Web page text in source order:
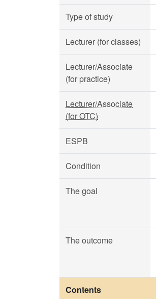
Type of study
Lecturer (for classes)
Lecturer/Associate
(for practice)
Lecturer/Associate
(for OTC)
ESPB
Condition
The goal
The outcome
Contents